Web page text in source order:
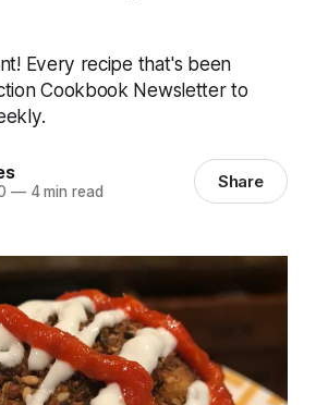
Every recipe that's been
Cookbook Newsletter to
—4 min read Share